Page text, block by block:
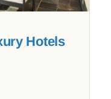
Hotels